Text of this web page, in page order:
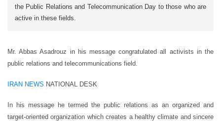
the Public Relations and Telecommunication Day to those who are
active in these fields.
Mr. Abbas Asadrouz in his message congratulated all activists in the
public relations and telecommunications field.
IRAN NEWS NATIONAL DESK
In his message he termed the public relations as an organized and
target-oriented organization which creates a healthy climate and sincere